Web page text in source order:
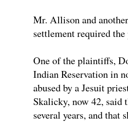
Mr. Allison and
settlement required
One of the plaintiffs,
Indian Reservation in
abused by a Jesuit
Skalicky, now 42, said
several years, and that